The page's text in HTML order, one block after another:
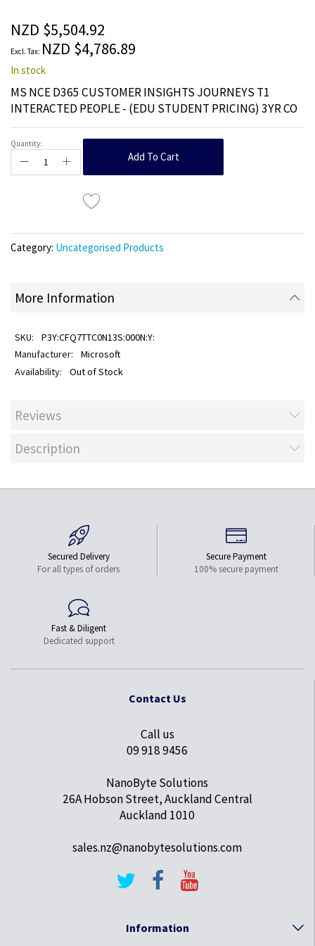
the
images
gallery
NZD $5,504.92
NZD $4,786.89
In stock
MS NCE D365 CUSTOMER INSIGHTS JOURNEYS T1
INTERACTED PEOPLE - (EDU STUDENT PRICING) 3YR CO
Quantity:
Add To Cart
Category: Uncategorised Products
More Information
P3Y:CFQ7TTC0N13S:000N:Y:
Microsoft
Out of Stock
Reviews
Description
Secured Delivery
For all types of orders
Secure Payment
100% secure payment
Fast & Diligent
Dedicated support
Contact Us
Call us
09 918 9456
NanoByte Solutions
26A Hobson Street, Auckland Central
Auckland 1010
sales.nz@nanobytesolutions.com
Information